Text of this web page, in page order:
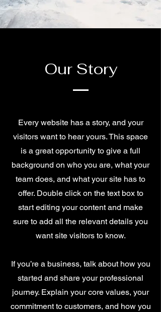
Our Story
Every website has a story, and your
visitors want to hear yours. This space
is a great opportunity to give a full
background on who you are, what your
team does, and what your site has to
offer. Double click on the text box to
start editing your content and make
sure to add all the relevant details you
want site visitors to know.
If you’re a business, talk about how you
started and share your professional
journey. Explain your core values, your
commitment to customers, and how you